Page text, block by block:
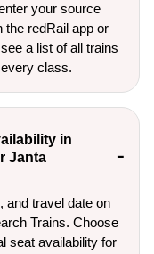
your source
the redRail app or
a list of all trains
class.
in
Janta
and travel date on
Trains. Choose
seat availability for